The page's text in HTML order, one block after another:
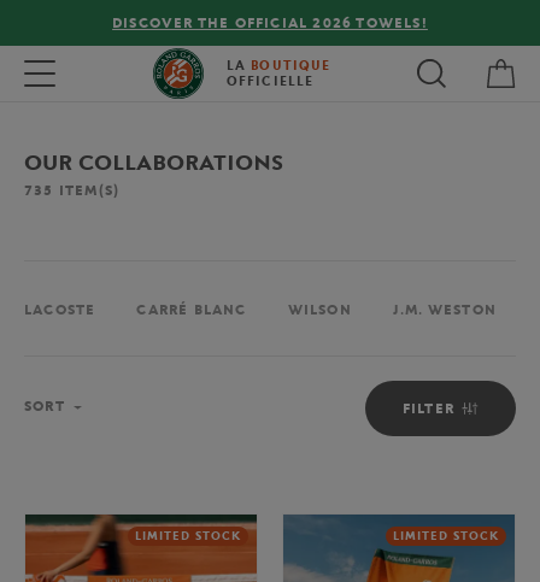
FREE DELIVERY ON ORDERS OVER €80 !
Toggle navigation LA BOUTIQUE
OFFICIELLE
OUR COLLABORATIONS
735 ITEM(S)
LACOSTE CARRÉ BLANC WILSON J.M. WESTON
FILTER
SORT
LIMITED STOCK LIMITED STOCK